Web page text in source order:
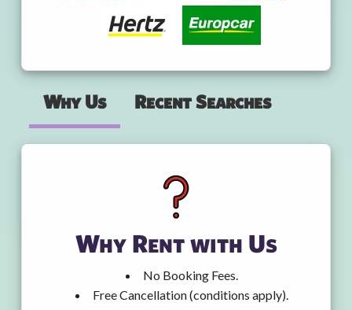
Why Us Recent Searches
Why Rent with Us
No Booking Fees.
Free Cancellation (conditions apply).